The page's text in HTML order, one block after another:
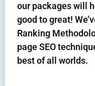
our packages will
good to great!
Ranking
page SEO
best of all worlds.